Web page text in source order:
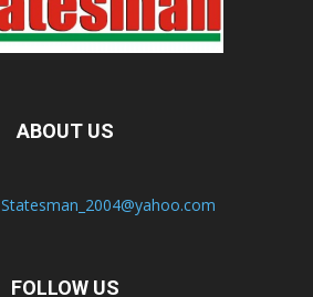
ABOUT US
Statesman_2004@yahoo.com
FOLLOW US